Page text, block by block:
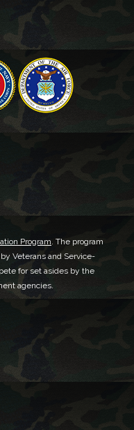
Program. The program
Veterans and Service-
for set asides by the
agencies.